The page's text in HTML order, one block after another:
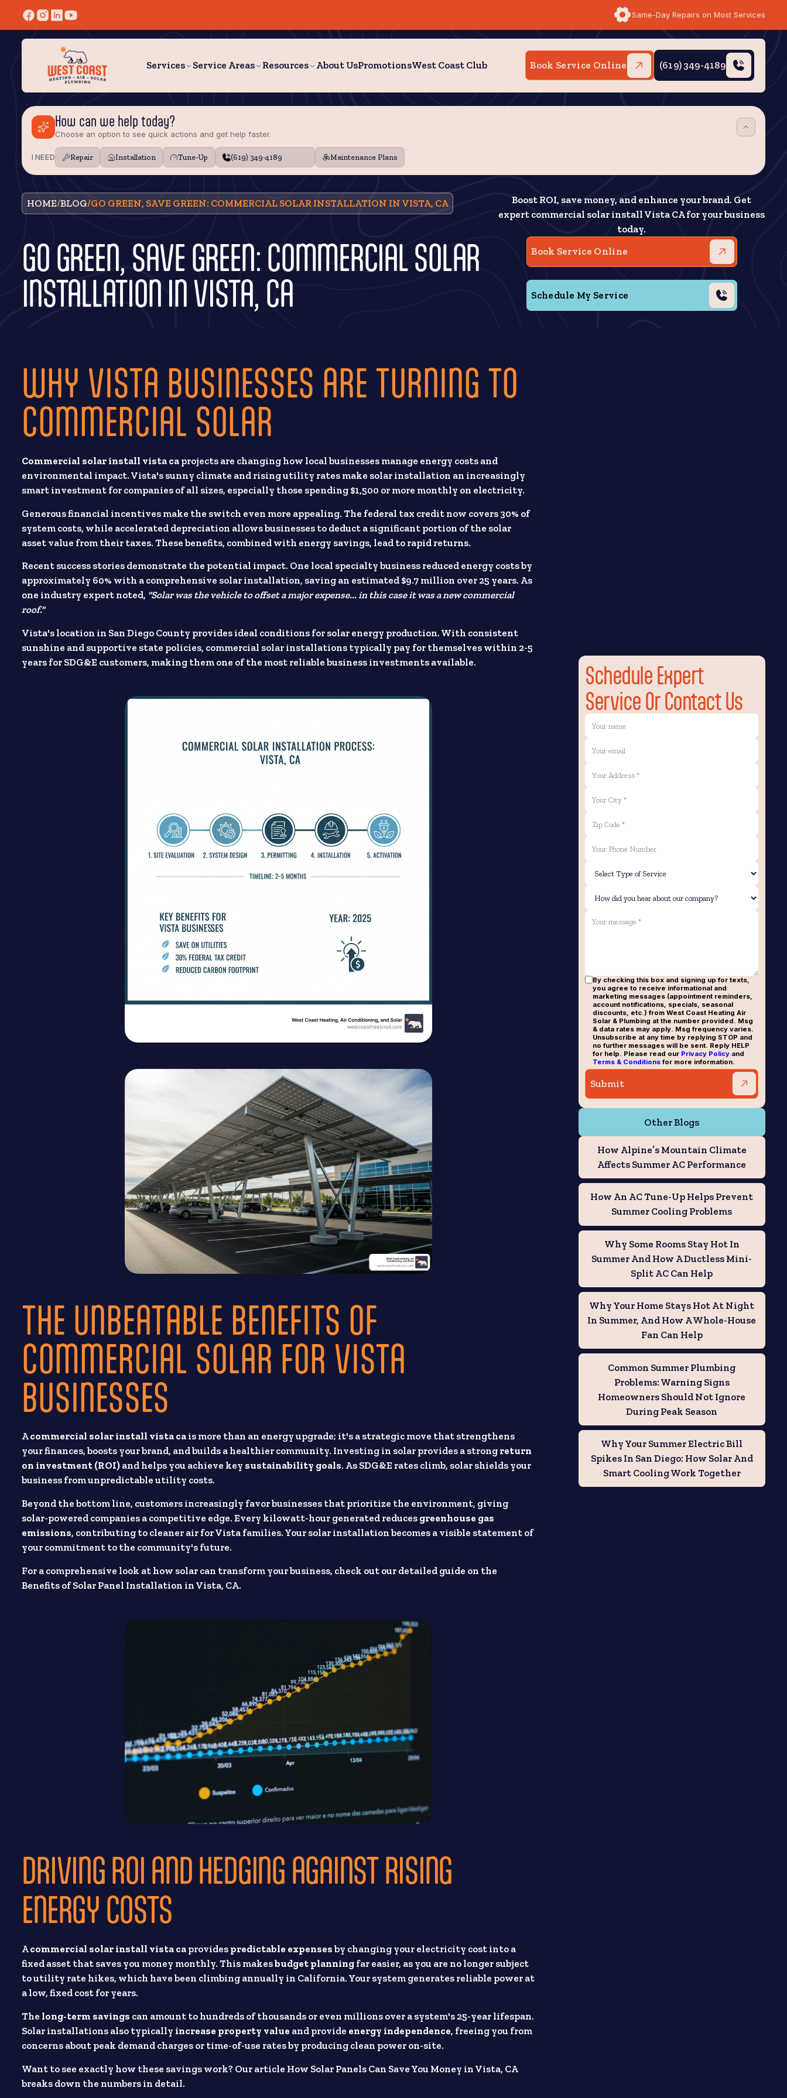
Same-Day Repairs on Most Services
Services Service Areas Resources About UsPromotionsWest Coast Club Book Service Online (619) 349-4189
How can we help today?
Choose an option to see quick actions and get help faster.
I NEED Repair Installation Tune‑Up (619) 349-4189 Maintenance Plans
HOME/BLOG/GO GREEN, SAVE GREEN: COMMERCIAL SOLAR INSTALLATION IN VISTA, CA
GO GREEN, SAVE GREEN: COMMERCIAL SOLAR
INSTALLATION IN VISTA, CA
Boost ROI, save money, and enhance your brand. Get
expert commercial solar install Vista CA for your business
today.
Book Service Online
Schedule My Service
WHY VISTA BUSINESSES ARE TURNING TO
COMMERCIAL SOLAR
Commercial solar install vista ca projects are changing how local businesses manage energy costs and
environmental impact. Vista's sunny climate and rising utility rates make solar installation an increasingly
smart investment for companies of all sizes, especially those spending $1,500 or more monthly on electricity.
Generous financial incentives make the switch even more appealing. The federal tax credit now covers 30% of
system costs, while accelerated depreciation allows businesses to deduct a significant portion of the solar
asset value from their taxes. These benefits, combined with energy savings, lead to rapid returns.
Recent success stories demonstrate the potential impact. One local specialty business reduced energy costs by
approximately 60% with a comprehensive solar installation, saving an estimated $9.7 million over 25 years. As
one industry expert noted, "Solar was the vehicle to offset a major expense... in this case it was a new commercial
roof."
Vista's location in San Diego County provides ideal conditions for solar energy production. With consistent
sunshine and supportive state policies, commercial solar installations typically pay for themselves within 2-5
years for SDG&E customers, making them one of the most reliable business investments available.
THE UNBEATABLE BENEFITS OF
COMMERCIAL SOLAR FOR VISTA
BUSINESSES
Acommercial solar install vista ca is more than an energy upgrade; it's a strategic move that strengthens
your finances, boosts your brand, and builds a healthier community. Investing in solar provides a strong return
on investment (ROI) and helps you achieve key sustainability goals. As SDG&E rates climb, solar shields your
business from unpredictable utility costs.
Beyond the bottom line, customers increasingly favor businesses that prioritize the environment, giving
solar-powered companies a competitive edge. Every kilowatt-hour generated reduces greenhouse gas
emissions, contributing to cleaner air for Vista families. Your solar installation becomes a visible statement of
your commitment to the community's future.
For a comprehensive look at how solar can transform your business, check out our detailed guide on the
Benefits of Solar Panel Installation in Vista, CA.
DRIVING ROI AND HEDGING AGAINST RISING
ENERGY COSTS
Acommercial solar install vista ca provides predictable expensesby changing your electricity cost into a
fixed asset that saves you money monthly. This makesbudget planning far easier, as you are no longer subject
to utility rate hikes, which have been climbing annually in California. Your system generates reliable power at
a low, fixed cost for years.
The long-term savings can amount to hundreds of thousands or even millions over a system's 25-year lifespan.
Solar installations also typically increase property value and provide energy independence, freeing you from
concerns about peak demand charges or time-of-use rates by producing clean power on-site.
Want to see exactly how these savings work? Our article How Solar Panels Can Save You Money in Vista, CA
breaks down the numbers in detail.
Schedule Expert
Service Or Contact Us
By checking this box and signing up for texts,
you agree to receive informational and
marketing messages (appointment reminders,
account notifications, specials, seasonal
discounts, etc.) from West Coast Heating Air
Solar & Plumbing at the number provided. Msg
& data rates may apply. Msg frequency varies.
Unsubscribe at any time by replying STOP and
no further messages will be sent. Reply HELP
for help. Please read our Privacy Policy and
Terms & Conditions for more information.
Other Blogs
How Alpine’s Mountain Climate
Affects Summer AC Performance
How An AC Tune-Up Helps Prevent
Summer Cooling Problems
Why Some Rooms Stay Hot In
Summer And How A Ductless Mini-
Split AC Can Help
Why Your Home Stays Hot At Night
In Summer, And How A Whole-House
Fan Can Help
Common Summer Plumbing
Problems: Warning Signs
Homeowners Should Not Ignore
During Peak Season
Why Your Summer Electric Bill
Spikes In San Diego: How Solar And
Smart Cooling Work Together